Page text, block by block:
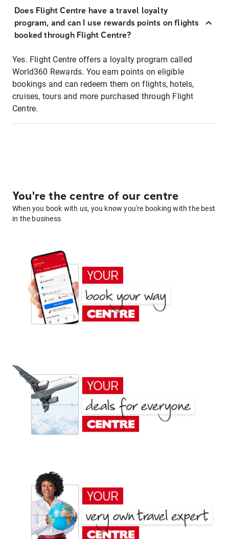
Does Flight Centre have a travel loyalty
program, and can I use rewards points on flights
booked through Flight Centre?
Yes. Flight Centre offers a loyalty program called
World360 Rewards. You earn points on eligible
bookings and can redeem them on flights, hotels,
cruises, tours and more purchased through Flight
Centre.
You're the centre of our centre
When you book with us, you know you're booking with the best
in the business